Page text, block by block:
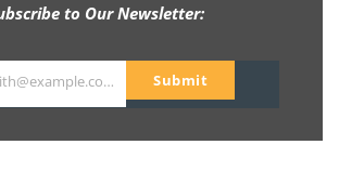
to Our Newsletter:
johnsmith@example.com Submit